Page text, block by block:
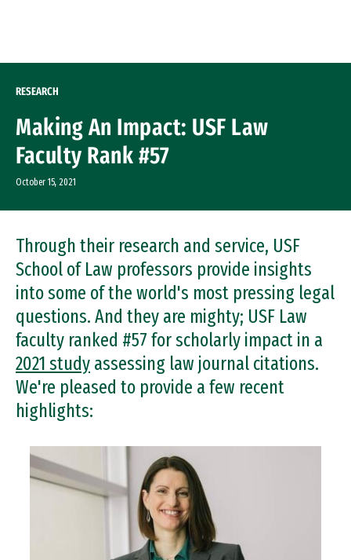
RESEARCH
Making An Impact: USF Law
Faculty Rank #57
October 15, 2021
Through their research and service, USF
School of Law professors provide insights
into some of the world's most pressing legal
questions. And they are mighty; USF Law
faculty ranked #57 for scholarly impact in a
2021 study assessing law journal citations.
We're pleased to provide a few recent
highlights:
Image